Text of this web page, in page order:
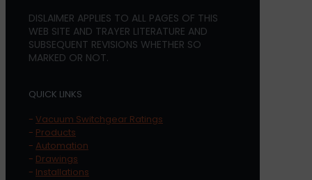
DISLAIMER APPLIES TO ALL PAGES OF THIS
WEB SITE AND TRAYER LITERATURE AND
SUBSEQUENT REVISIONS WHETHER SO
MARKED OR NOT.
QUICK LINKS
- Vacuum Switchgear Ratings
- Products
- Automation
- Drawings
- Installations